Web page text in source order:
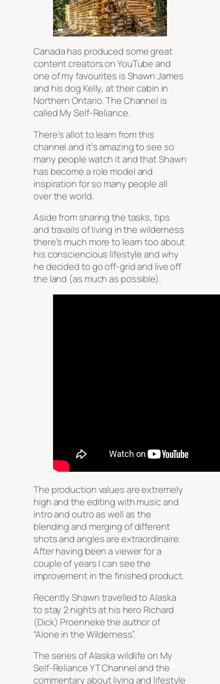
Canada has produced some great
content creators on YouTube and
one of my favourites is Shawn James
and his dog Kelly, at their cabin in
Northern Ontario. The Channel is
called My Self-Reliance.
There’s allot to learn from this
channel and it’s amazing to see so
many people watch it and that Shawn
has become a role model and
inspiration for so many people all
over the world.
Aside from sharing the tasks, tips
and travails of living in the wilderness
there’s much more to learn too about
his consciencious lifestyle and why
he decided to go off-grid and live off
the land (as much as possible).
The production values are extremely
high and the editing with music and
intro and outro as well as the
blending and merging of different
shots and angles are extraordinaire.
After having been a viewer for a
couple of years I can see the
improvement in the finished product.
Recently Shawn travelled to Alaska
to stay 2 nights at his hero Richard
(Dick) Proenneke the author of
“Alone in the Wilderness”.
The series of Alaska wildlife on My
Self-Reliance YT Channel and the
commentary about living and lifestyle